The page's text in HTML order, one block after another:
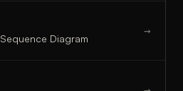
Sequence Diagram
→